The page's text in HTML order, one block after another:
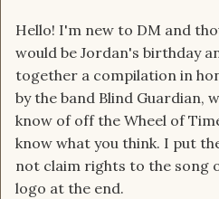
Hello! I'm new to DM and
would be Jordan's birthday
together a compilation in
by the band Blind Guardian,
know of off the Wheel of
know what you think. I put
not claim rights to the song
logo at the end.